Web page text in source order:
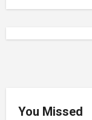
You Missed